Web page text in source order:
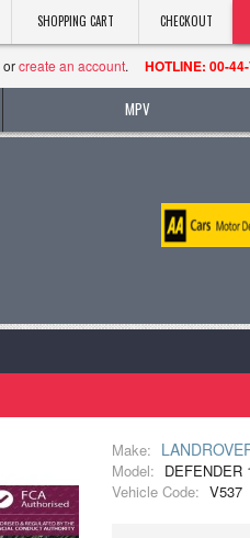
SHOPPING CART CHECKOUT
orcreate an account. HOTLINE: 00-
MPV
Make:
Model: DEFENDER
Vehicle Code: V537